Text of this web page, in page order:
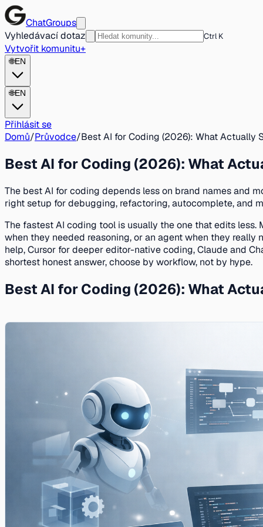
ChatGroups
Vyhledávací dotaz
Ctrl K
Vytvořit komunitu+
🌐EN
🌐EN
Přihlásit se
Domů/Průvodce/Best AI for Coding (2026): What Actually
Best AI for Coding (2026): What
The best AI for coding depends less on brand names and
right setup for debugging, refactoring, autocomplete, and
The fastest AI coding tool is usually the one that edits
when they needed reasoning, or an agent when they
help, Cursor for deeper editor-native coding, Claude and
shortest honest answer, choose by workflow, not by hype.
Best AI for Coding (2026): What